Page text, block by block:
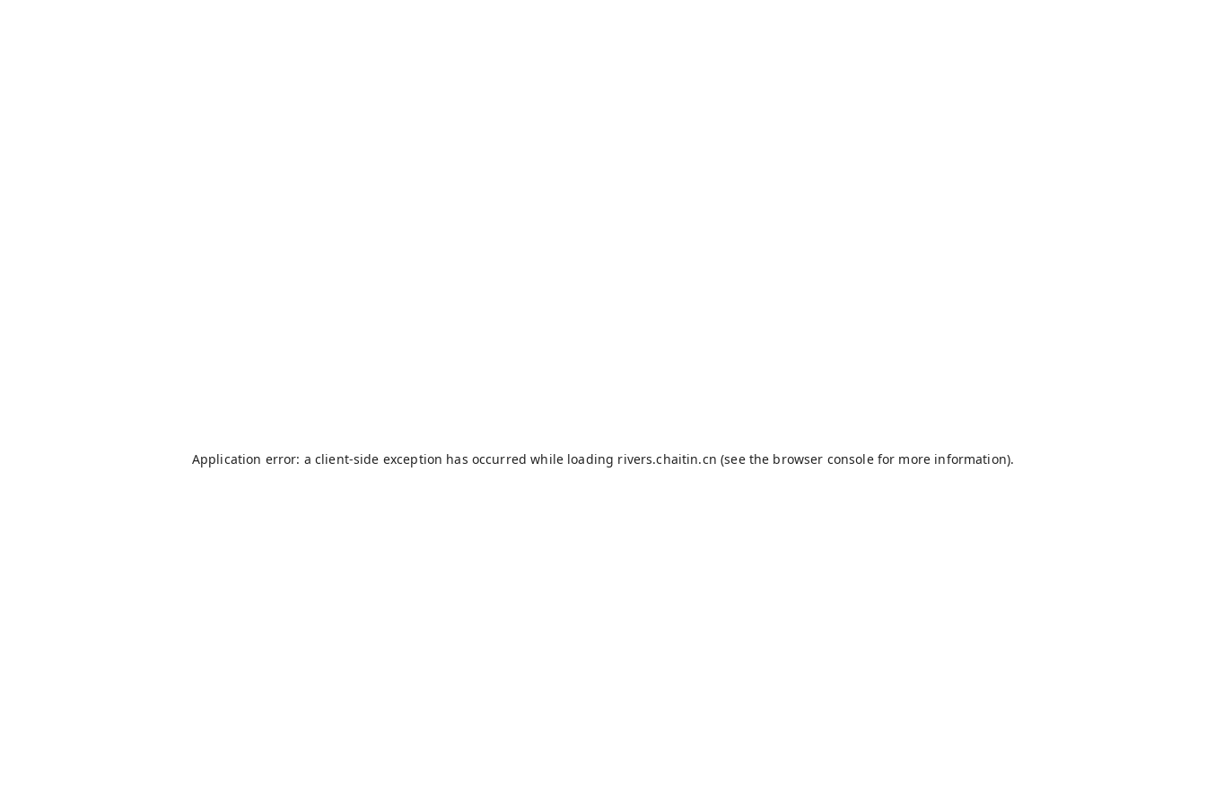
Application error: a client-side exception has occurred while loading rivers.chaitin.cn (see the browser consolefor more information).